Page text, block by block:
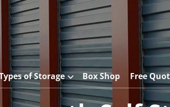
of Storage Box Shop Free